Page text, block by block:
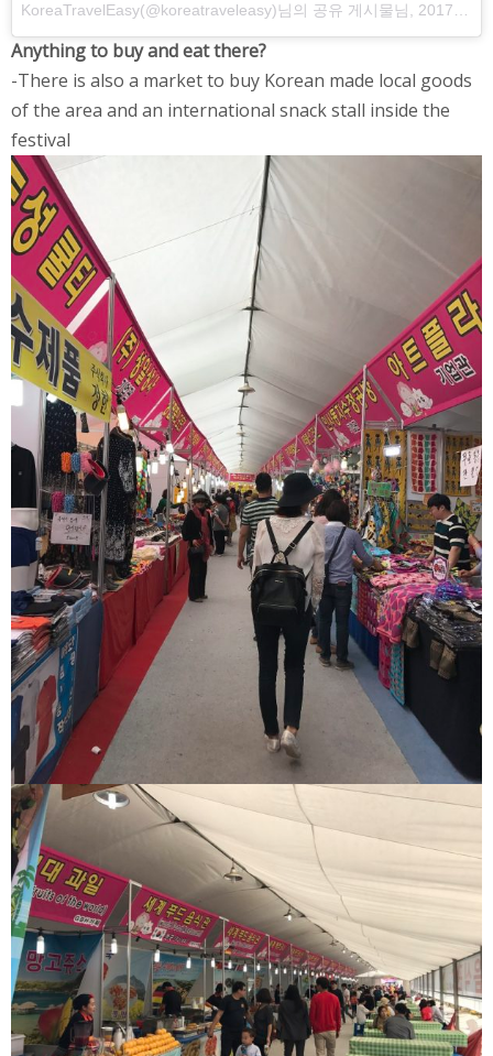
KoreaTravelEasy(@koreatraveleasy)님의 공유 게시물님, 2017 5월 1 오후 11:52 PDT
Anything to buy and eat there?
-There is also a market to buy Korean made local goods
of the area and an international snack stall inside the
festival